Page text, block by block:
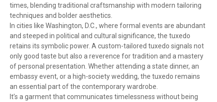
times, blending traditional craftsmanship with modern tailoring
techniques and bolder aesthetics.
In cities like Washington, D.C., where formal events are abundant
and steeped in political and cultural significance, the tuxedo
retains its symbolic power. A custom-tailored tuxedo signals not
only good taste but also a reverence for tradition and a mastery
of personal presentation. Whether attending a state dinner, an
embassy event, or a high-society wedding, the tuxedo remains
an essential part of the contemporary wardrobe.
It’s a garment that communicates timelessness without being